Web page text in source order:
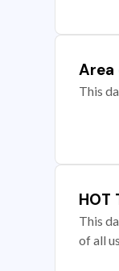
This
HOT
This
of all